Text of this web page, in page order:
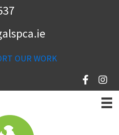
OUR WORK